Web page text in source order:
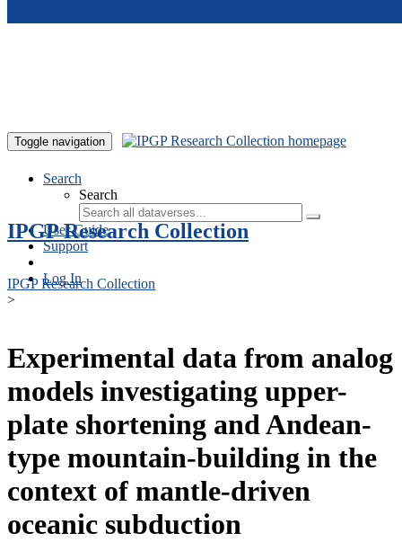
Toggle navigation
Search
Search
User Guide
Support
Log In
IPGP Research Collection
IPGP Research Collection
>
Experimental data from analog
models investigating upper-
plate shortening and Andean-
type mountain-building in the
context of mantle-driven
oceanic subduction